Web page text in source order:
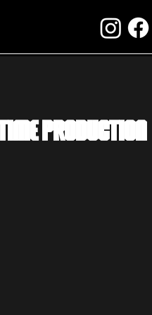
Production